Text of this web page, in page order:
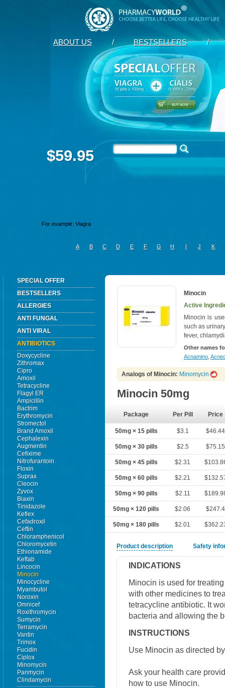
ABOUT US / BESTSELLERS /
$59.95
A B C D E F G H I J K
SPECIAL OFFER
BESTSELLERS
ALLERGIES
ANTI FUNGAL
ANTI VIRAL
ANTIBIOTICS
Doxycycline
Zithromax
Cipro
Amoxil
Tetracycline
Flagyl ER
Ampicillin
Bactrim
Erythromycin
Stromectol
Brand Amoxil
Cephalexin
Augmentin
Cefixime
Nitrofurantoin
Floxin
Suprax
Cleocin
Zyvox
Biaxin
Tinidazole
Keflex
Cefadroxil
Ceftin
Chloramphenicol
Chloromycetin
Ethionamide
Keftab
Lincocin
Minocin
Minocycline
Myambutol
Noroxin
Omnicef
Roxithromycin
Sumycin
Terramycin
Vantin
Trimox
Fucidin
Ciplox
Minomycin
Panmycin
Clindamycin
Minocin
Active
Minocin is
such as
fever,
Other names
Acnamino
Analogs of Minocin: Minomycin
Minocin 50mg
Package Per Pill Price
50mg × 15 pills $3.1 $46.44
50mg × 30 pills $2.5 $75.15
50mg × 45 pills $2.31
50mg × 60 pills $2.21
50mg × 90 pills $2.11
50mg × 120 pills $2.06 $247.4
50mg × 180 pills $2.01
Product description Safety
INDICATIONS
Minocin is used for
with other medicines to
tetracycline antibiotic. It
bacteria and allowing the
INSTRUCTIONS
Use Minocin as directed
Ask your health care
how to use Minocin.